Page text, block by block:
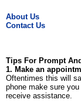
About Us
Contact Us
Tips For Prompt
1. Make an
Oftentimes this will
phone make sure
receive assistance.